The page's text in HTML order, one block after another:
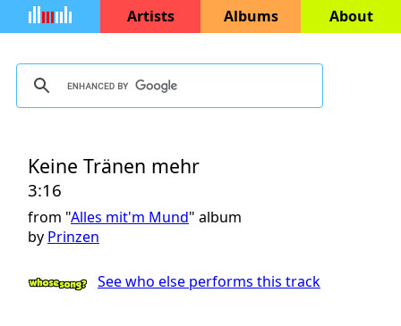
Artists Albums About
Keine Tränen mehr
3:16
from "Alles mit'm Mund" album
by Prinzen
See who else performs this track